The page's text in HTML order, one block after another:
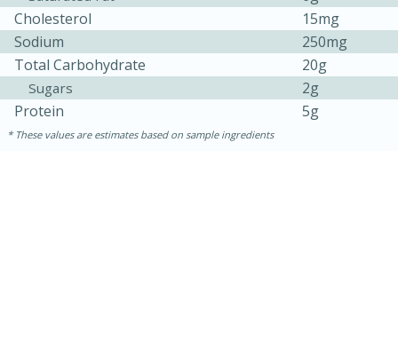
Oven Baked Avocados
20min
10min
Cholesterol
15mg
Sodium
250mg
Total Carbohydrate
20g
Sugars
2g
Protein
5g
These values are estimates based on sample ingredients